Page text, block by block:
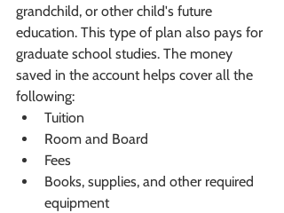
grandchild, or other child's future
education. This type of plan also pays for
graduate school studies. The money
saved in the account helps cover all the
following:
Tuition
Room and Board
Fees
Books, supplies, and other required
equipment